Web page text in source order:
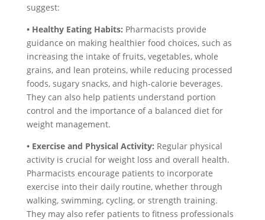
suggest:
• Healthy Eating Habits: Pharmacists provide
guidance on making healthier food choices, such as
increasing the intake of fruits, vegetables, whole
grains, and lean proteins, while reducing processed
foods, sugary snacks, and high-calorie beverages.
They can also help patients understand portion
control and the importance of a balanced diet for
weight management.
• Exercise and Physical Activity: Regular physical
activity is crucial for weight loss and overall health.
Pharmacists encourage patients to incorporate
exercise into their daily routine, whether through
walking, swimming, cycling, or strength training.
They may also refer patients to fitness professionals